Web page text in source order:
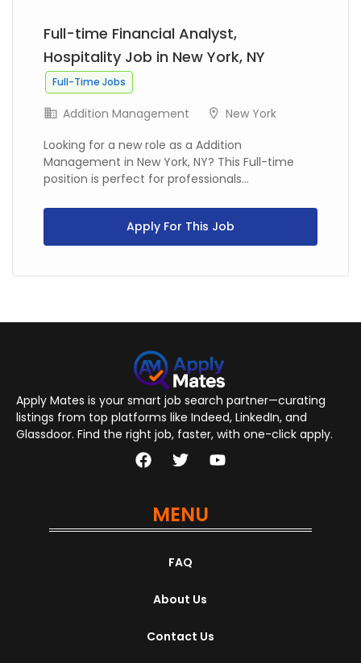
Full-time Financial Analyst,
Hospitality Job in New York, NY
Full-Time Jobs
Addition Management
New York
Looking for a new role as a Addition
Management in New York, NY? This Full-time
position is perfect for professionals...
Apply For This Job
Apply Mates is your smart job search partner—curating
listings from top platforms like Indeed, LinkedIn, and
Glassdoor. Find the right job, faster, with one-click apply.
MENU
FAQ
About Us
Contact Us